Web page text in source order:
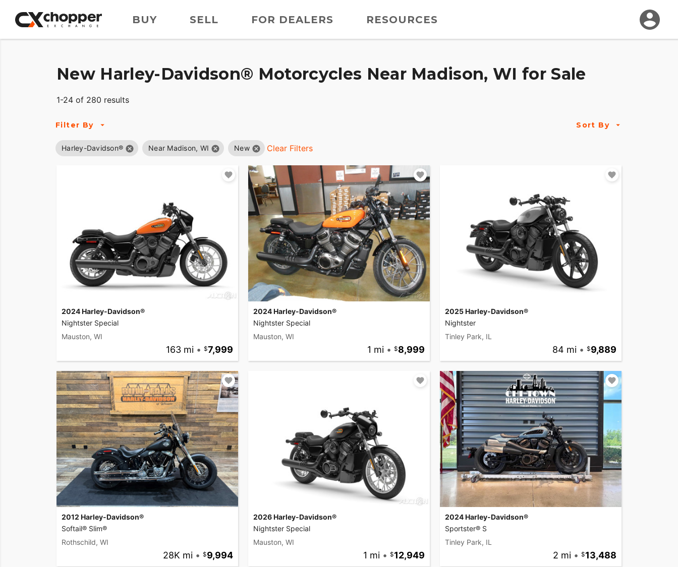
BUY SELL FOR DEALERS RESOURCES
New Harley-Davidson® Motorcycles Near Madison, WI for Sale
1-24 of 280 results
Filter By Sort By
Harley-Davidson® Near Madison, WI New Clear Filters
2024 Harley-Davidson®
Nightster Special
Mauston, WI
163 mi • 7,999
2024 Harley-Davidson®
Nightster Special
Mauston, WI
1 mi • 8,999
2025 Harley-Davidson®
Nightster
Tinley Park, IL
84 mi • 9,889
2012 Harley-Davidson®
Softail® Slim®
Rothschild, WI
28K mi • 9,994
2026 Harley-Davidson®
Nightster Special
Mauston, WI
1 mi • 12,949
2024 Harley-Davidson®
Sportster® S
Tinley Park, IL
2 mi • 13,488